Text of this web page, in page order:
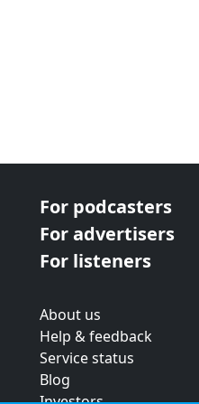
For podcasters
For advertisers
For listeners
About us
Help & feedback
Service status
Blog